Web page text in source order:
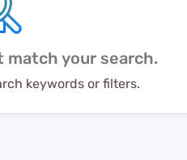
your search.
keywords or filters.